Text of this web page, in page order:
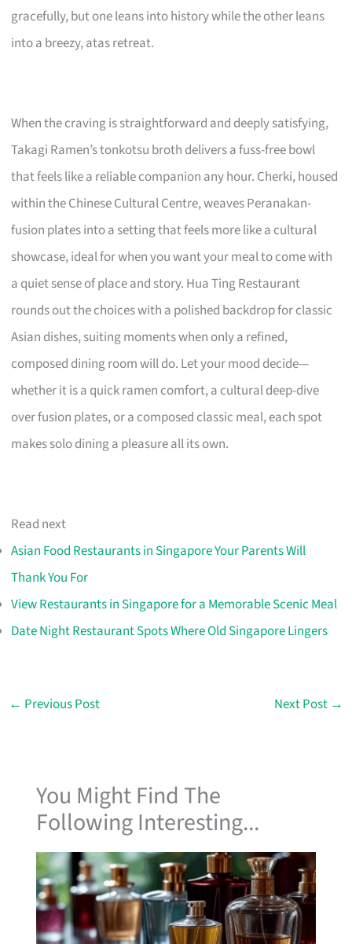
gracefully, but one leans into history while the other leans
into a breezy, atas retreat.
When the craving is straightforward and deeply satisfying,
Takagi Ramen’s tonkotsu broth delivers a fuss-free bowl
that feels like a reliable companion any hour. Cherki, housed
within the Chinese Cultural Centre, weaves Peranakan-
fusion plates into a setting that feels more like a cultural
showcase, ideal for when you want your meal to come with
a quiet sense of place and story. Hua Ting Restaurant
rounds out the choices with a polished backdrop for classic
Asian dishes, suiting moments when only a refined,
composed dining room will do. Let your mood decide—
whether it is a quick ramen comfort, a cultural deep-dive
over fusion plates, or a composed classic meal, each spot
makes solo dining a pleasure all its own.
Read next
Asian Food Restaurants in Singapore Your Parents Will
Thank You For
View Restaurants in Singapore for a Memorable Scenic Meal
Date Night Restaurant Spots Where Old Singapore Lingers
← Previous Post Next Post →
You Might Find The
Following Interesting...